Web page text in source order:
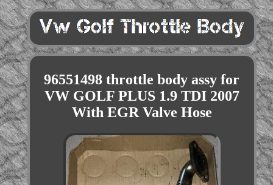
96551498 throttle body assy for
VW GOLF PLUS 1.9 TDI 2007
With EGR Valve Hose